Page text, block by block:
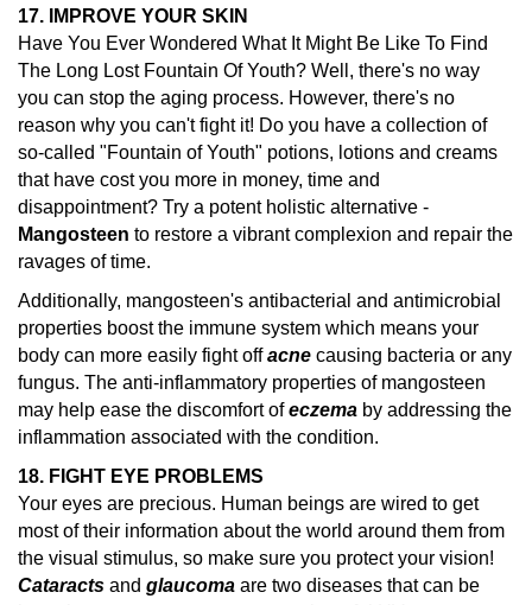
17. IMPROVE YOUR SKIN
Have You Ever Wondered What It Might Be Like To Find
The Long Lost Fountain Of Youth? Well, there's no way
you can stop the aging process. However, there's no
reason why you can't fight it! Do you have a collection of
so-called "Fountain of Youth" potions, lotions and creams
that have cost you more in money, time and
disappointment? Try a potent holistic alternative -
Mangosteen to restore a vibrant complexion and repair the
ravages of time.
Additionally, mangosteen's antibacterial and antimicrobial
properties boost the immune system which means your
body can more easily fight off acne causing bacteria or any
fungus. The anti-inflammatory properties of mangosteen
may help ease the discomfort of eczema by addressing the
inflammation associated with the condition.
18. FIGHT EYE PROBLEMS
Your eyes are precious. Human beings are wired to get
most of their information about the world around them from
the visual stimulus, so make sure you protect your vision!
Cataracts and glaucoma are two diseases that can be